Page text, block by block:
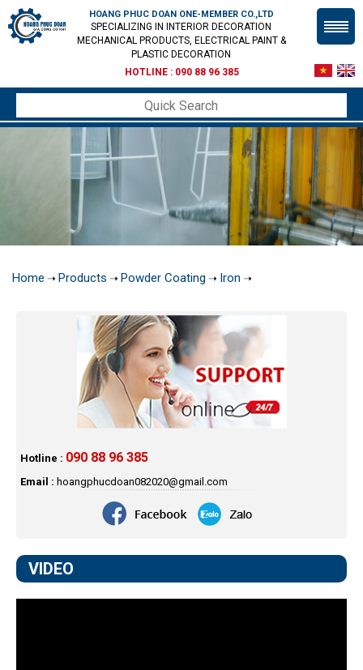
HOANG PHUC DOAN ONE-MEMBER CO.,LTD
SPECIALIZING IN INTERIOR DECORATION
MECHANICAL PRODUCTS, ELECTRICAL PAINT &
PLASTIC DECORATION
HOTLINE : 090 88 96 385
Home ➝ Products ➝ Powder Coating ➝ Iron ➝
Hotline : 090 88 96 385
Email : hoangphucdoan082020@gmail.com
VIDEO